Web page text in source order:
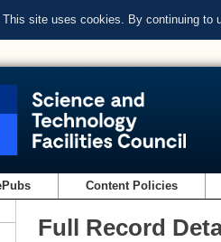
This site uses cookies. By continuing to
Content Policies
Full Record